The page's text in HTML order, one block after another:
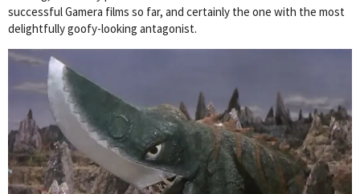
successful Gamera films so far, and certainly the one with the most
delightfully goofy-looking antagonist.